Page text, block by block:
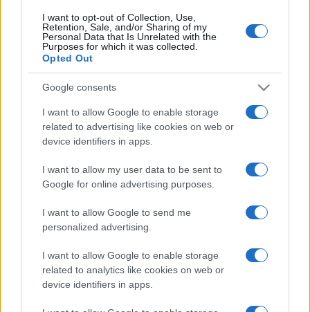
I want to opt-out of Collection, Use,
Retention, Sale, and/or Sharing of my
Personal Data that Is Unrelated with the
Purposes for which it was collected.
Opted Out
Google consents
I want to allow Google to enable storage
related to advertising like cookies on web or
device identifiers in apps.
I want to allow my user data to be sent to
Google for online advertising purposes.
I want to allow Google to send me
personalized advertising.
I want to allow Google to enable storage
related to analytics like cookies on web or
device identifiers in apps.
People Magazine
Day Travel
Tutto Gaming
ESG 365
Food Wiki
FuturoDonna
SecondHomeMagazine
Espana y Latinoamerica
Finanzas 24
Investindo 365
Viajar 365
ES Newz
Pet Story
Encocina